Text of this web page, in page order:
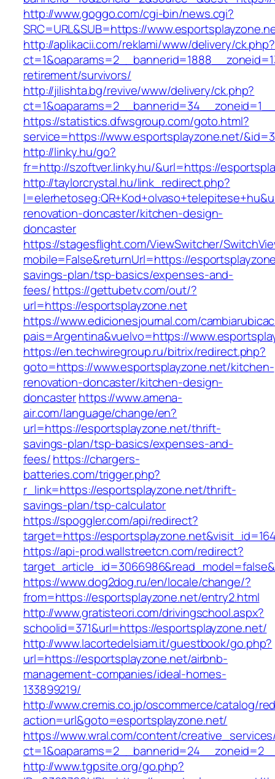
http://www.goggo.com/cgi-bin/news.cgi?
SRC=URL&SUB=https://
http://aplikacii.com/reklami/www/delivery/ck.php?
retirement/survivors/
http://jilishta.bg/revive/www/delivery/ck.php?
https://statistics.dfwsgroup.com/goto.html?
service=https://www.esportsplayzone.net/
http://linky.hu/go?
fr=http://szoftver.linky.hu/&url=https://
http://taylorcrystal.hu/link_redirect.php?
renovation-doncaster/kitchen-design-
doncaster
https://stagesflight.com/ViewSwitcher/
mobile=False&returnUrl=https://
savings-plan/tsp-basics/expenses-and-
fees/https://gettubetv.com/out/?
url=https://esportsplayzone.net
https://www.edicionesjournal.com/
pais=Argentina&vuelvo=https://
https://en.techwiregroup.ru/bitrix/redirect.php?
goto=https://www.esportsplayzone.net/kitchen-
renovation-doncaster/kitchen-design-
doncasterhttps://www.amena-
air.com/language/change/en?
url=https://esportsplayzone.net/thrift-
savings-plan/tsp-basics/expenses-and-
fees/https://chargers-
batteries.com/trigger.php?
r_link=https://esportsplayzone.net/thrift-
savings-plan/tsp-calculator
https://spoggler.com/api/redirect?
target=https://
https://api-prod.wallstreetcn.com/redirect?
https://www.dog2dog.ru/en/locale/change/?
from=https://esportsplayzone.net/entry2.html
http://www.gratisteori.com/drivingschool.aspx?
schoolid=371&url=https://esportsplayzone.net/
http://www.lacortedelsiam.it/guestbook/go.php?
url=https://esportsplayzone.net/airbnb-
management-companies/ideal-homes-
133899219/
http://www.cremis.co.jp/oscommerce/catalog/
action=url&goto=esportsplayzone.net/
https://www.wral.com/content/
http://www.tgpsite.org/go.php?